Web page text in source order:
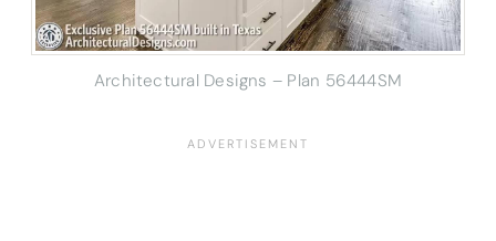
Architectural Designs – Plan 56444SM